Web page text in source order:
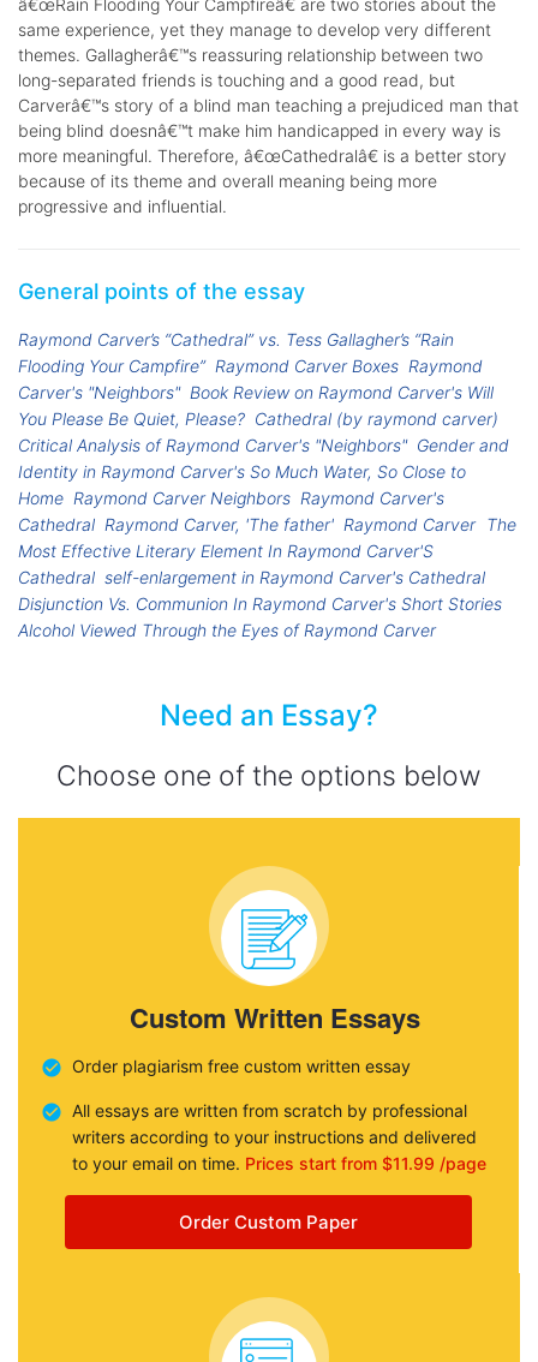
â€œRain Flooding Your Campfireâ€ are two stories about the
same experience, yet they manage to develop very different
themes. Gallagherâ€™s reassuring relationship between two
long-separated friends is touching and a good read, but
Carverâ€™s story of a blind man teaching a prejudiced man that
being blind doesnâ€™t make him handicapped in every way is
more meaningful. Therefore, â€œCathedralâ€ is a better story
because of its theme and overall meaning being more
progressive and influential.
General points of the essay
Raymond Carver’s “Cathedral” vs. Tess Gallagher’s “Rain
Flooding Your Campfire” Raymond Carver Boxes Raymond
Carver's "Neighbors" Book Review on Raymond Carver's Will
You Please Be Quiet, Please? Cathedral (by raymond carver)
Critical Analysis of Raymond Carver's "Neighbors" Gender and
Identity in Raymond Carver's So Much Water, So Close to
Home Raymond Carver Neighbors Raymond Carver's
Cathedral Raymond Carver, 'The father' Raymond Carver The
Most Effective Literary Element In Raymond Carver'S
Cathedral self-enlargement in Raymond Carver's Cathedral
Disjunction Vs. Communion In Raymond Carver's Short Stories
Alcohol Viewed Through the Eyes of Raymond Carver
Need an Essay?
Choose one of the options below
Custom Written Essays
Order plagiarism free custom written essay
All essays are written from scratch by professional
writers according to your instructions and delivered
to your email on time. Prices start from $11.99 /page
Order Custom Paper